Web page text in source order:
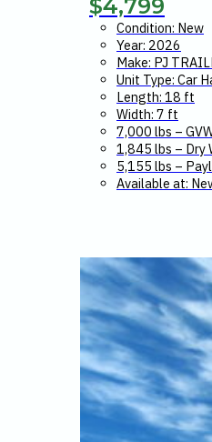
$4,799
Condition: New
Year: 2026
Make: PJ
Unit Type: Car
Length: 18 ft
Width: 7 ft
7,000 lbs –
1,845 lbs – Dry
5,155 lbs –
Available at: